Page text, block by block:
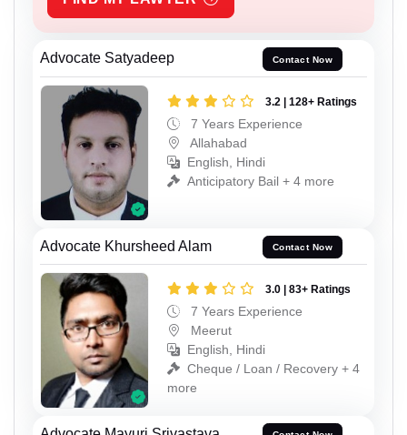
Advocate Satyadeep Contact Now
3.2 | 128+ Ratings
7 Years Experience
Allahabad
English, Hindi
Anticipatory Bail + 4 more
Advocate Khursheed Alam Contact Now
3.0 | 83+ Ratings
7 Years Experience
Meerut
English, Hindi
Cheque / Loan / Recovery + 4
more